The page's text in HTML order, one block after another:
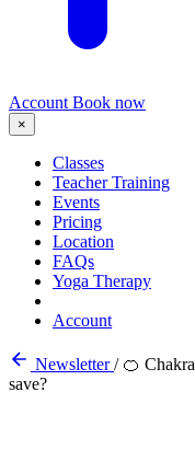
Account Book now
×
Classes
Teacher Training
Events
Pricing
Location
FAQs
Yoga Therapy
Account
Newsletter/ 🍊
save?